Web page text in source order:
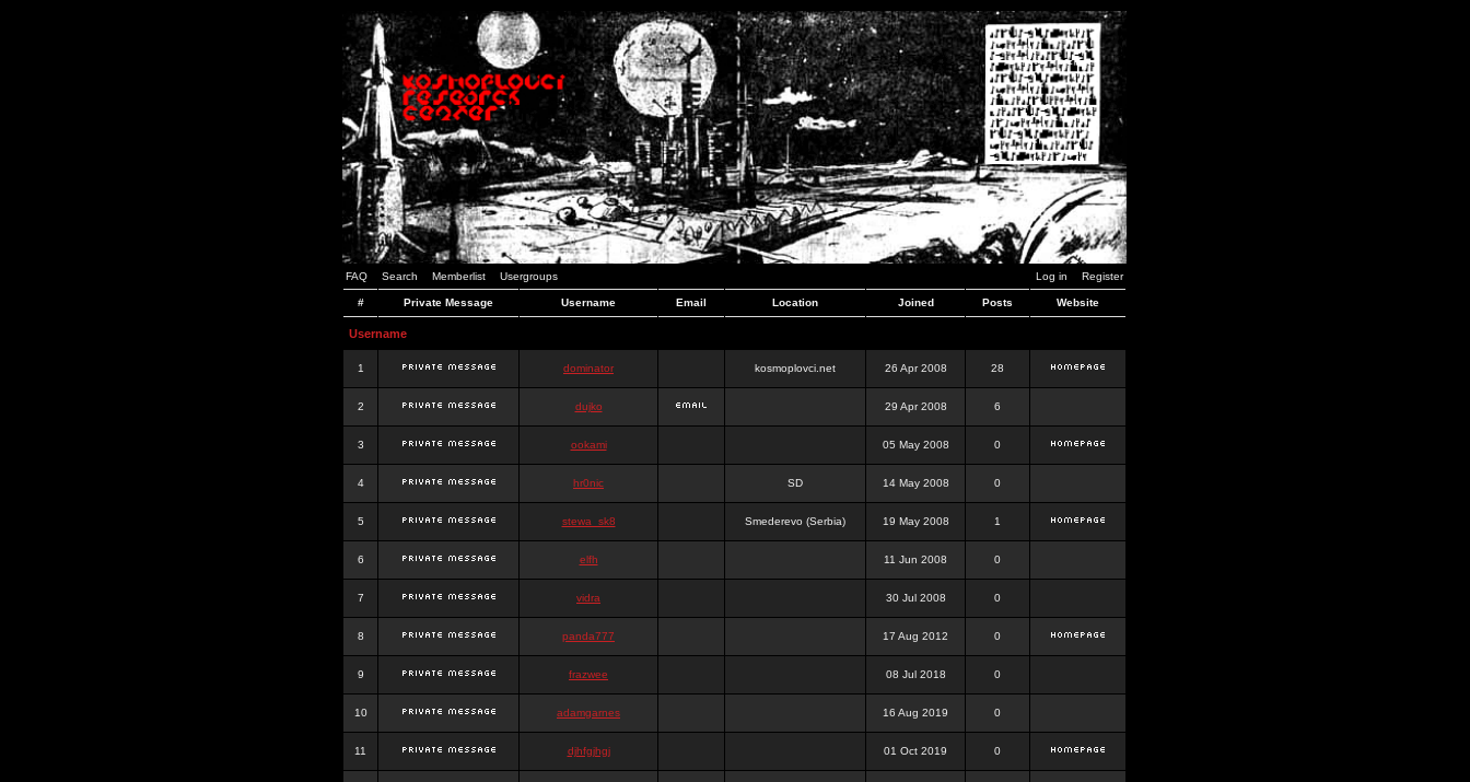
FAQ Search Memberlist Usergroups Log in Register
# Private Message Username Email Location Joined Posts Website
Username
1 dominator kosmoplovci.net 26 Apr 2008 28
2 dujko 29 Apr 2008 6
3 ookami 05 May 2008 0
4 hr0nic SD 14 May 2008 0
5 stewa_sk8 Smederevo (Serbia) 19 May 2008 1
6 elfh 11 Jun 2008 0
7 vidra 30 Jul 2008 0
8 panda777 17 Aug 2012 0
9 frazwee 08 Jul 2018 0
10 adamgarnes 16 Aug 2019 0
11 djhfgjhgj 01 Oct 2019 0